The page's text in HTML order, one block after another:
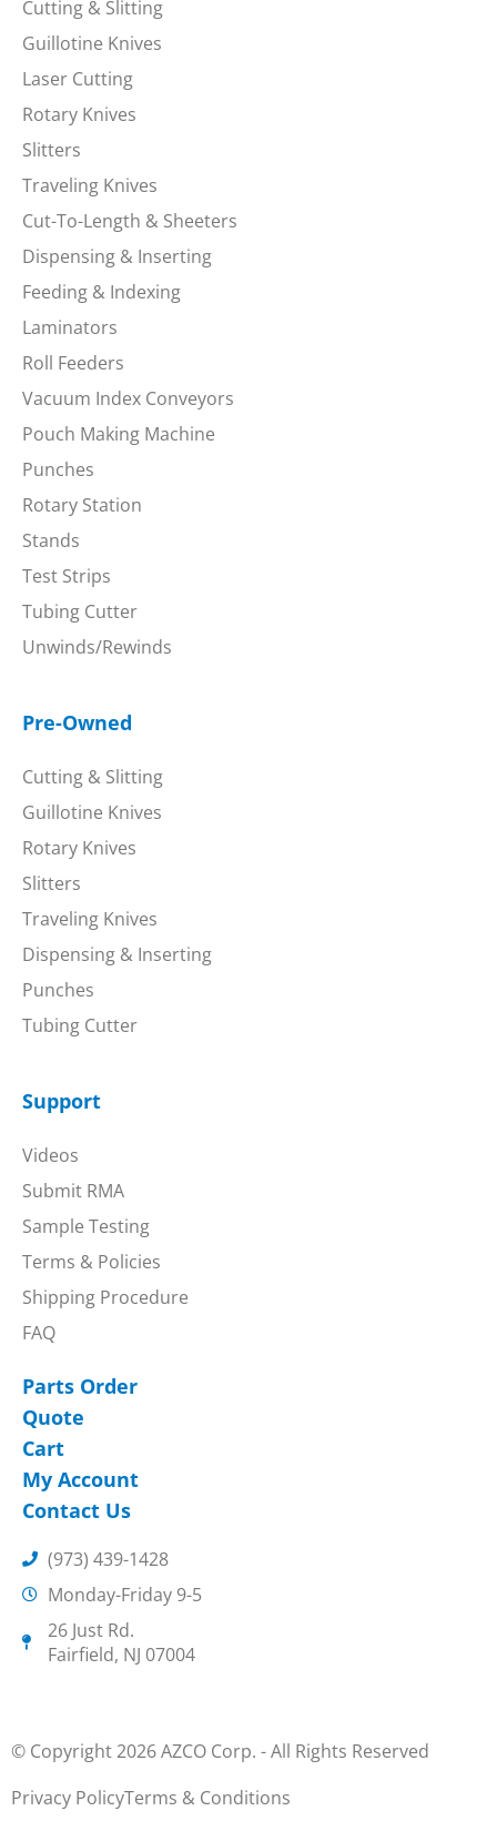
Cutting & Slitting
Guillotine Knives
Laser Cutting
Rotary Knives
Slitters
Traveling Knives
Cut-To-Length & Sheeters
Dispensing & Inserting
Feeding & Indexing
Laminators
Roll Feeders
Vacuum Index Conveyors
Pouch Making Machine
Punches
Rotary Station
Stands
Test Strips
Tubing Cutter
Unwinds/Rewinds
Pre-Owned
Cutting & Slitting
Guillotine Knives
Rotary Knives
Slitters
Traveling Knives
Dispensing & Inserting
Punches
Tubing Cutter
Support
Videos
Submit RMA
Sample Testing
Terms & Policies
Shipping Procedure
FAQ
Parts Order
Quote
Cart
My Account
Contact Us
(973) 439-1428
Monday-Friday 9-5
26 Just Rd.
Fairfield, NJ 07004
© Copyright 2026 AZCO Corp. - All Rights Reserved
Privacy PolicyTerms & Conditions